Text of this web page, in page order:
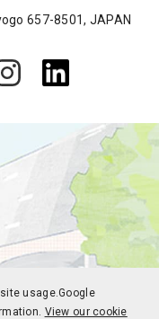
usage.Google
View our cookie
657-8501, JAPAN